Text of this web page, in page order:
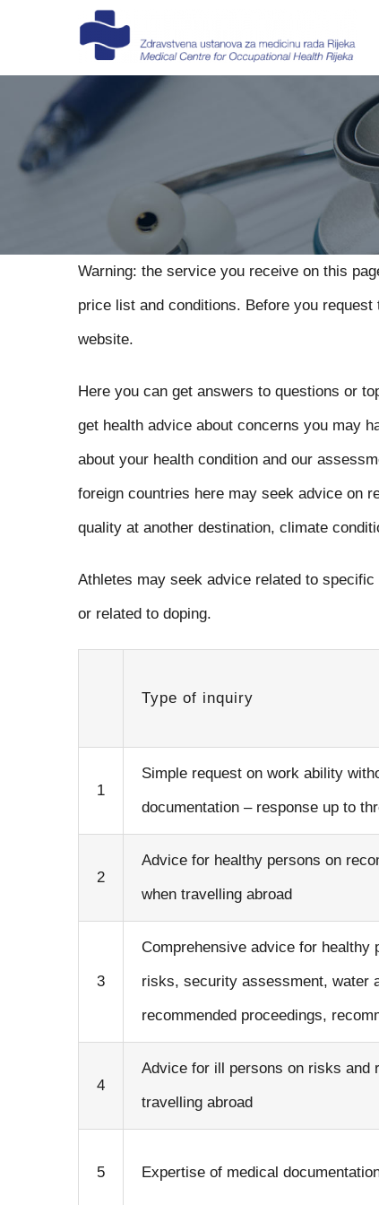
Warning: the service you receive on this
price list and conditions. Before you
website.
Here you can get answers to questions or
get health advice about concerns you may
about your health condition and our
foreign countries here may seek advice on
quality at another destination, climate
Athletes may seek advice related to
or related to doping.
Type of inquiry
1
Simple request on work ability
documentation – response up to
2
Advice for healthy persons on
when travelling abroad
3
Comprehensive advice for healthy
risks, security assessment, water
recommended proceedings,
4
Advice for ill persons on risks and
travelling abroad
5 Expertise of medical